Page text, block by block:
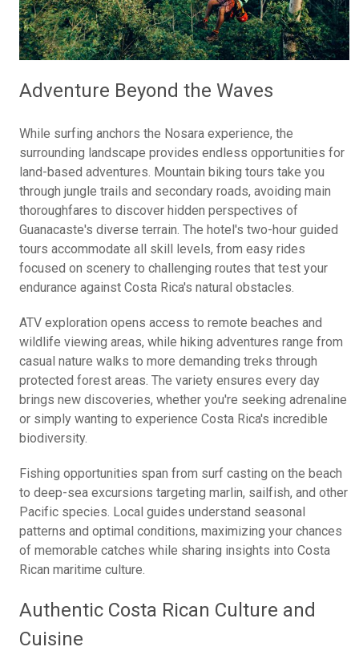
Adventure Beyond the Waves
While surfing anchors the Nosara experience, the
surrounding landscape provides endless opportunities for
land-based adventures. Mountain biking tours take you
through jungle trails and secondary roads, avoiding main
thoroughfares to discover hidden perspectives of
Guanacaste's diverse terrain. The hotel's two-hour guided
tours accommodate all skill levels, from easy rides
focused on scenery to challenging routes that test your
endurance against Costa Rica's natural obstacles.
ATV exploration opens access to remote beaches and
wildlife viewing areas, while hiking adventures range from
casual nature walks to more demanding treks through
protected forest areas. The variety ensures every day
brings new discoveries, whether you're seeking adrenaline
or simply wanting to experience Costa Rica's incredible
biodiversity.
Fishing opportunities span from surf casting on the beach
to deep-sea excursions targeting marlin, sailfish, and other
Pacific species. Local guides understand seasonal
patterns and optimal conditions, maximizing your chances
of memorable catches while sharing insights into Costa
Rican maritime culture.
Authentic Costa Rican Culture and
Cuisine